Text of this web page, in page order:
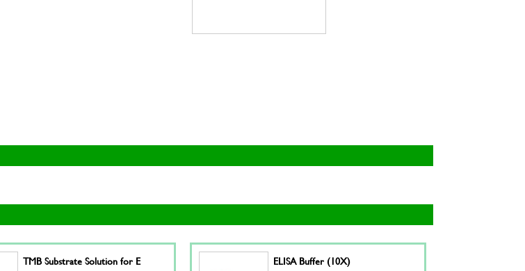
TMB Substrate Solution for E
ELISA Buffer (10X)